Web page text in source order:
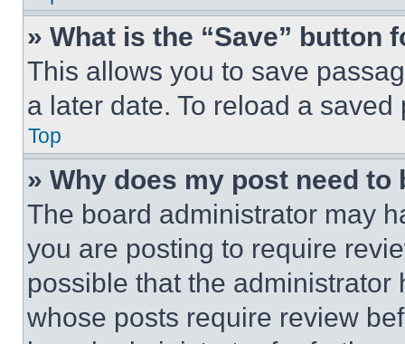
» What is the “Save” button
This allows you to save
a later date. To reload a
Top
» Why does my post need to
The board administrator may
you are posting to require
possible that the
whose posts require review